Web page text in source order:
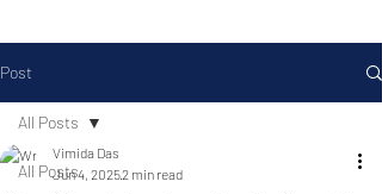
Post
All Posts
All Posts
Vimida Das
Jun 4, 20252 min read